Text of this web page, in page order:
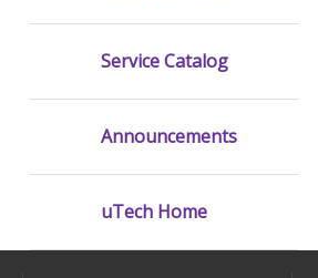
Service Catalog
Announcements
uTech Home